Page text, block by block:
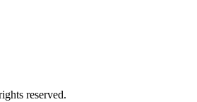
reserved.